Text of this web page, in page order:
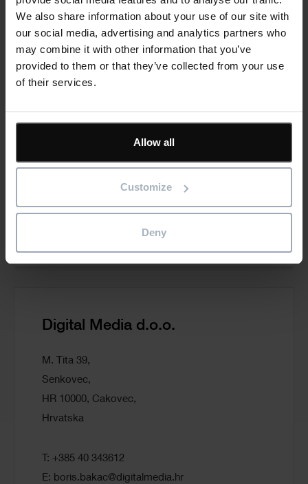
We also share information about your use of our site with
our social media, advertising and analytics partners who
may combine it with other information that you’ve
provided to them or that they’ve collected from your use
of their services.
Allow all
Customize
Deny
DI Kraus & CO GmbH
292700 Wiener Neustadt,
T: +43 2622 89497-13
Digital Media d.o.o.
M. Tita 39,
Senkovec,
HR 10000, Cakovec,
Hrvatska
T: +385 40 343612
E: boris.bakac@digitalmedia.hr